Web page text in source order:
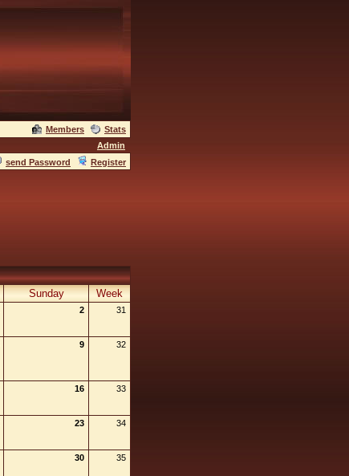
Members
Stats
Admin
send Password Register
Sunday Week
2 31
9 32
16 33
23 34
30 35